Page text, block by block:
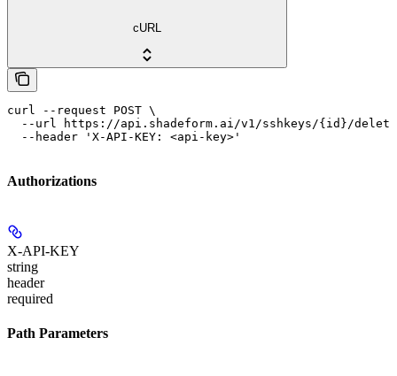
cURL
curl --request POST \
--url https://api.shadeform.ai/v1/sshkeys/{id}/
  --header 'X-API-KEY: <api-key>'
Authorizations
X-API-KEY
string
header
required
Path Parameters